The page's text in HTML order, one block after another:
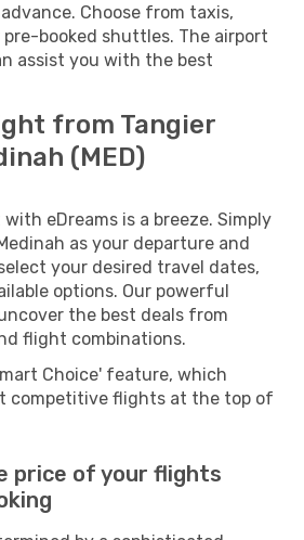
Choose from taxis,
booked shuttles. The airport
assist you with the best
from Tangier
(MED)
eDreams is a breeze. Simply
as your departure and
your desired travel dates,
options. Our powerful
the best deals from
flight combinations.
Choice' feature, which
competitive flights at the top of
price of your flights